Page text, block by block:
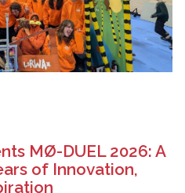
MØ-DUEL 2026: A
of Innovation,